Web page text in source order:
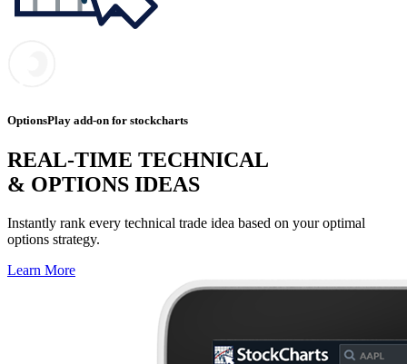
OptionsPlay add-on for stockcharts
REAL-TIME TECHNICAL
& OPTIONS IDEAS
Instantly rank every technical trade idea based on your optimal
options strategy.
Learn More